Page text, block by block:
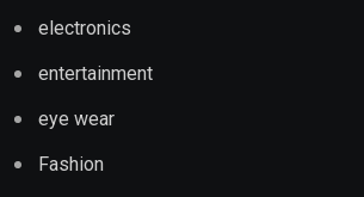
electronics
entertainment
eye wear
Fashion